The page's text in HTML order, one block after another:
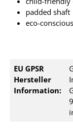
padded shaft
eco-
EU GPSR
Hersteller
Information: